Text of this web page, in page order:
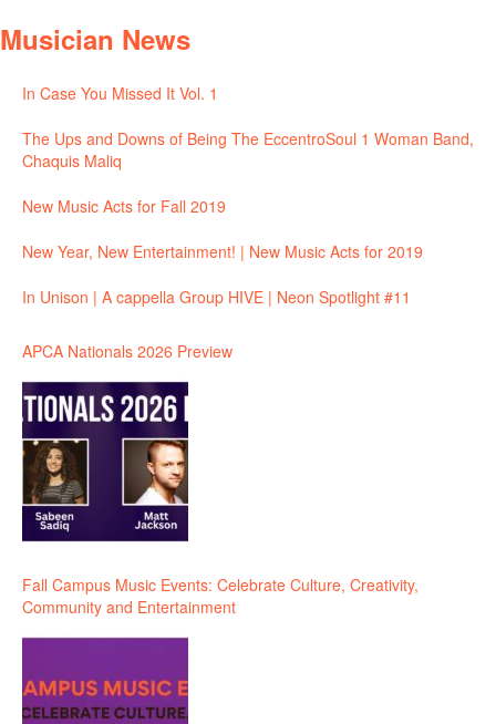
Musician News
In Case You Missed It Vol. 1
The Ups and Downs of Being The EccentroSoul 1 Woman Band,
Chaquis Maliq
New Music Acts for Fall 2019
New Year, New Entertainment! | New Music Acts for 2019
In Unison | A cappella Group HIVE | Neon Spotlight #11
APCA Nationals 2026 Preview
Fall Campus Music Events: Celebrate Culture, Creativity,
Community and Entertainment